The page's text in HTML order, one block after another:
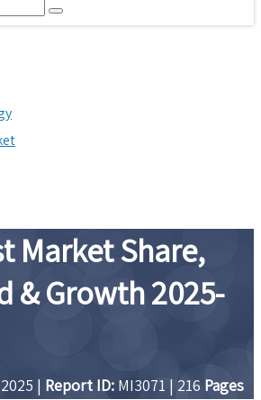
Market Share,
& Growth 2025-
| Report ID: MI3071 | 216 Pages